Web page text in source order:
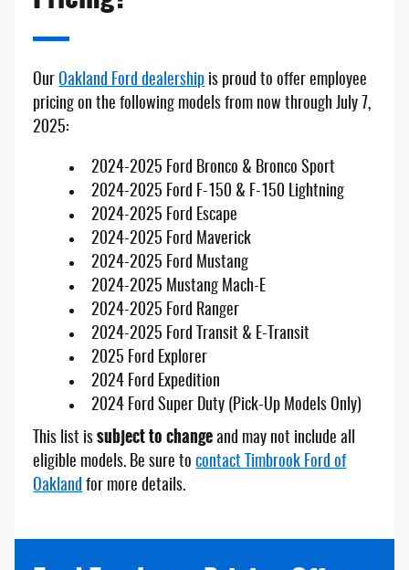
OurOakland Ford dealership is proud to offer employee
pricing on the following models from now through July 7,
2025:
2024-2025 Ford Bronco & Bronco Sport
2024-2025 Ford F-150 & F-150 Lightning
2024-2025 Ford Escape
2024-2025 Ford Maverick
2024-2025 Ford Mustang
2024-2025 Mustang Mach-E
2024-2025 Ford Ranger
2024-2025 Ford Transit & E-Transit
2025 Ford Explorer
2024 Ford Expedition
2024 Ford Super Duty (Pick-Up Models Only)
This list issubject to change and may not include all
eligible models. Be sure tocontact Timbrook Ford of
Oakland for more details.